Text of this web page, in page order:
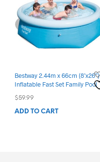
Bestway 2.44m x 66cm (8’x26″)
Inflatable Fast Set Family Pool
$59.99
ADD TO CART